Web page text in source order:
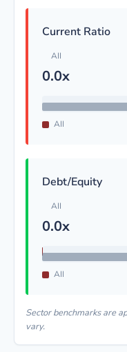
Current Ratio
AII
0.0x
AII
Debt/Equity
AII
0.0x
AII
Sector benchmarks are
vary.